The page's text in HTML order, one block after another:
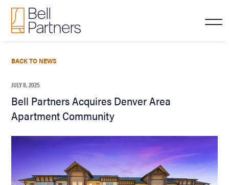
BACK TO NEWS
JULY 8, 2025
Bell Partners Acquires Denver Area
Apartment Community